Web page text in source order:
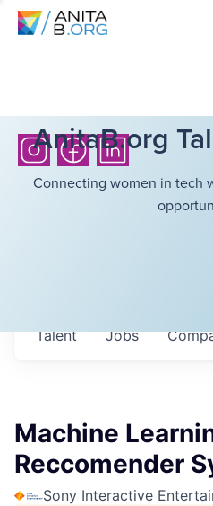
AnitaB.org
Connecting women in tech
Jobs
Talent
Machine
Reccomender
Sony Interactive